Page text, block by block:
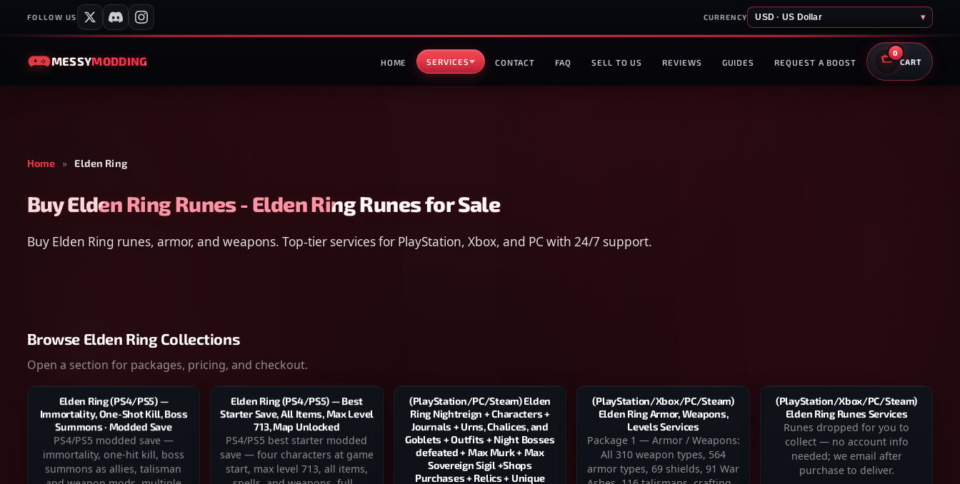
FOLLOW US CURRENCY USD · US Dollar ▾
MESSYMODDING HOME SERVICES CONTACT FAQ SELL TO US REVIEWS GUIDES REQUEST A BOOST
0
CART
Home » Elden Ring
Buy Elden Ring Runes - Elden Ring Runes for Sale
Buy Elden Ring runes, armor, and weapons. Top-tier services for PlayStation, Xbox, and PC with 24/7 support.
Browse Elden Ring Collections
Open a section for packages, pricing, and checkout.
Elden Ring (PS4/PS5) —
Immortality, One-Shot Kill, Boss
Summons · Modded Save
PS4/PS5 modded save —
immortality, one-hit kill, boss
summons as allies, talisman
Elden Ring (PS4/PS5) — Best
Starter Save, All Items, Max Level
713, Map Unlocked
PS4/PS5 best starter modded
save — four characters at game
start, max level 713, all items,
(PlayStation/PC/Steam) Elden
Ring Nightreign + Characters +
Journals + Urns, Chalices, and
Goblets + Outfits + Night Bosses
defeated + Max Murk + Max
Sovereign Sigil +Shops
Purchases + Relics + Unique
(PlayStation/Xbox/PC/Steam)
Elden Ring Armor, Weapons,
Levels Services
Package 1 — Armor / Weapons:
All 310 weapon types, 564
armor types, 69 shields, 91 War
(PlayStation/Xbox/PC/Steam)
Elden Ring Runes Services
Runes dropped for you to
collect — no account info
needed; we email after
purchase to deliver.